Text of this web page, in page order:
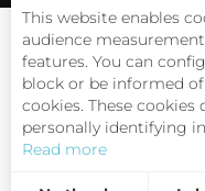
This website enables
audience
features. You can
block or be informed
cookies. These cookies
personally identifying
Read more